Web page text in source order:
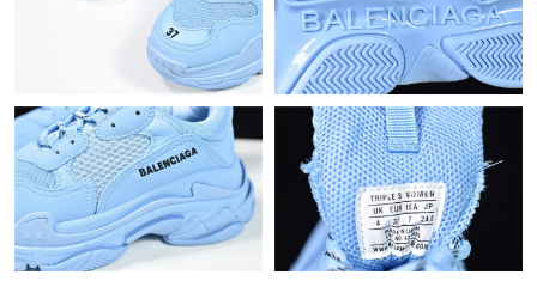
Just Sold: Fiona from Vancouver on Jul 26, 2026 at 11:14 PM.
Just Sold: Tina from Atlanta on Jun 09, 2026 at 4:28 PM.
Just Sold: Megan from Toronto on Jun 06, 2026 at 6:53 PM.
Just Sold: Megan from Portland on Jul 14, 2026 at 12:30 PM.